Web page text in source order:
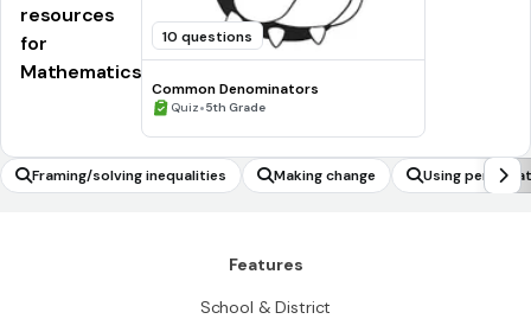
resources
for
Mathematics
10 questions
Common Denominators
Quiz•5th Grade
Framing/solving inequalities Making change
Using
of compound
Features
School & District